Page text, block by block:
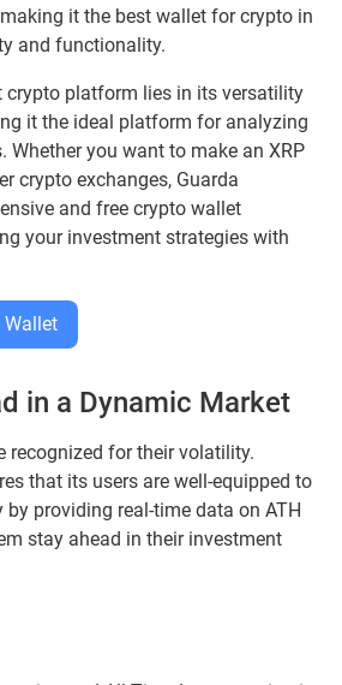
it the best wallet for crypto in
and functionality.
crypto platform lies in its versatility
it the ideal platform for analyzing
Whether you want to make an XRP
crypto exchanges, Guarda
and free crypto wallet
your investment strategies with
Wallet
in a Dynamic Market
recognized for their volatility.
that its users are well-equipped to
providing real-time data on ATH
stay ahead in their investment